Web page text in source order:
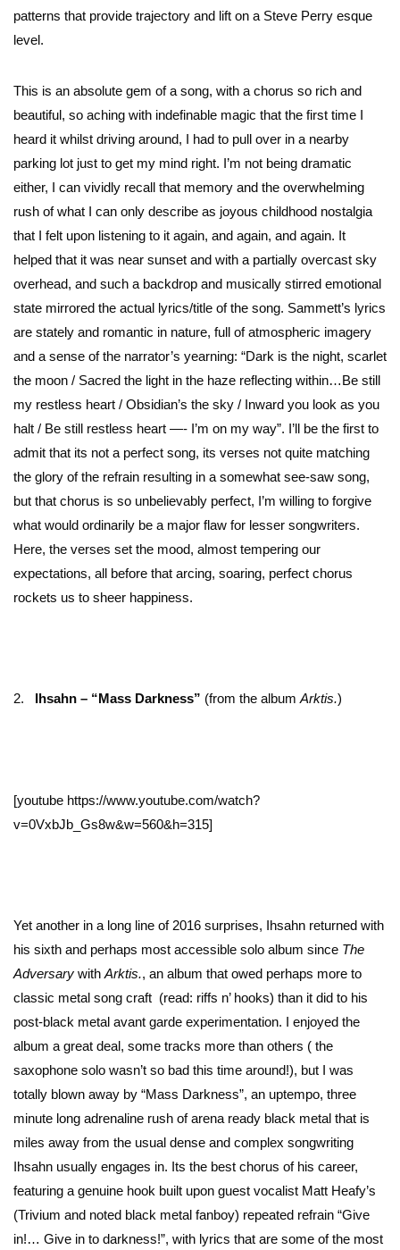
patterns that provide trajectory and lift on a Steve Perry esque
level.
This is an absolute gem of a song, with a chorus so rich and
beautiful, so aching with indefinable magic that the first time I
heard it whilst driving around, I had to pull over in a nearby
parking lot just to get my mind right. I’m not being dramatic
either, I can vividly recall that memory and the overwhelming
rush of what I can only describe as joyous childhood nostalgia
that I felt upon listening to it again, and again, and again. It
helped that it was near sunset and with a partially overcast sky
overhead, and such a backdrop and musically stirred emotional
state mirrored the actual lyrics/title of the song. Sammett’s lyrics
are stately and romantic in nature, full of atmospheric imagery
and a sense of the narrator’s yearning: “Dark is the night, scarlet
the moon / Sacred the light in the haze reflecting within…Be still
my restless heart / Obsidian’s the sky / Inward you look as you
halt / Be still restless heart —- I’m on my way”. I’ll be the first to
admit that its not a perfect song, its verses not quite matching
the glory of the refrain resulting in a somewhat see-saw song,
but that chorus is so unbelievably perfect, I’m willing to forgive
what would ordinarily be a major flaw for lesser songwriters.
Here, the verses set the mood, almost tempering our
expectations, all before that arcing, soaring, perfect chorus
rockets us to sheer happiness.
2. Ihsahn – “Mass Darkness” (from the album Arktis.)
[youtube https://www.youtube.com/watch?
v=0VxbJb_Gs8w&w=560&h=315]
Yet another in a long line of 2016 surprises, Ihsahn returned with
his sixth and perhaps most accessible solo album since The
Adversary with Arktis., an album that owed perhaps more to
classic metal song craft (read: riffs n’ hooks) than it did to his
post-black metal avant garde experimentation. I enjoyed the
album a great deal, some tracks more than others ( the
saxophone solo wasn’t so bad this time around!), but I was
totally blown away by “Mass Darkness”, an uptempo, three
minute long adrenaline rush of arena ready black metal that is
miles away from the usual dense and complex songwriting
Ihsahn usually engages in. Its the best chorus of his career,
featuring a genuine hook built upon guest vocalist Matt Heafy’s
(Trivium and noted black metal fanboy) repeated refrain “Give
in!… Give in to darkness!”, with lyrics that are some of the most